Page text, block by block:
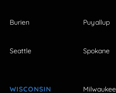
Burien Puyallup
Seattle Spokane
WISCONSIN Milwaukee